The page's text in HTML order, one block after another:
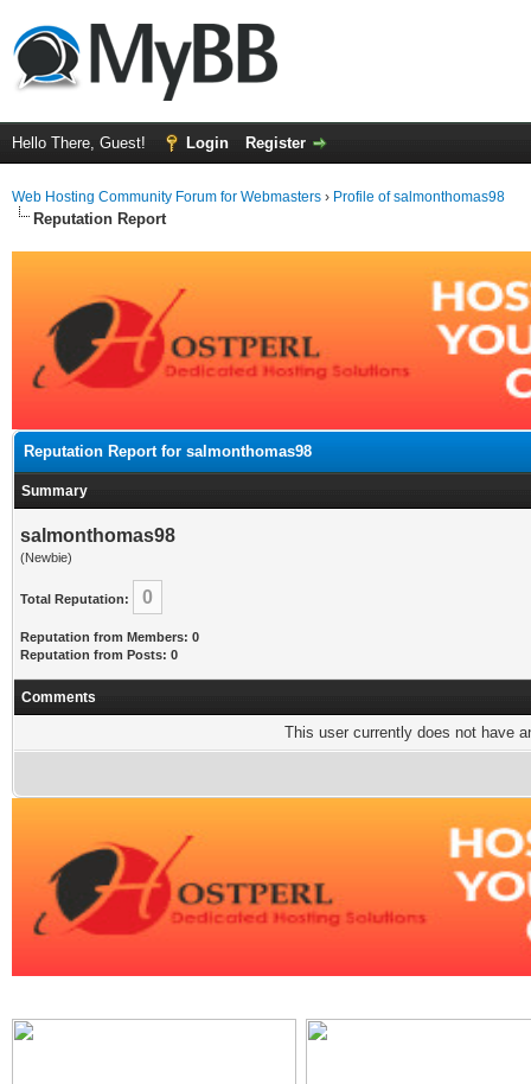
Hello There, Guest! Login Register
Web Hosting Community Forum for Webmasters › Profile of salmonthomas98
Reputation Report
Reputation Report for salmonthomas98
Summary
salmonthomas98
(Newbie)
Total Reputation: 0
Reputation from Members: 0
Reputation from Posts: 0
Comments
This user currently does not have